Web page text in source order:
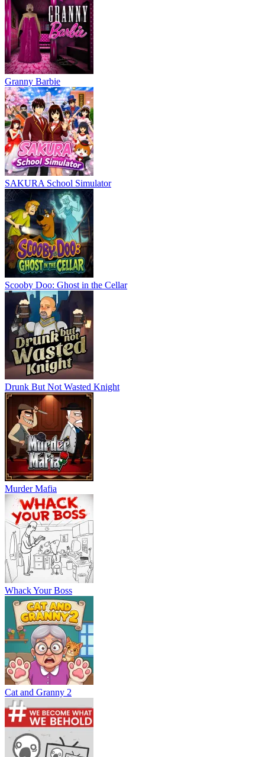
Granny Barbie
SAKURA School Simulator
Scooby Doo: Ghost in the Cellar
Drunk But Not Wasted Knight
Murder Mafia
Whack Your Boss
Cat and Granny 2